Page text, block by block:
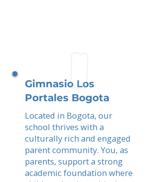
Gimnasio Los
Portales Bogota
Located in Bogota, our
school thrives with a
culturally rich and engaged
parent community. You, as
parents, support a strong
academic foundation where